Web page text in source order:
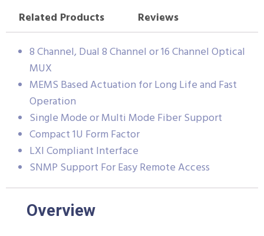
Related Products
Reviews
8 Channel, Dual 8 Channel or 16 Channel Optical
MUX
MEMS Based Actuation for Long Life and Fast
Operation
Single Mode or Multi Mode Fiber Support
Compact 1U Form Factor
LXI Compliant Interface
SNMP Support For Easy Remote Access
Overview